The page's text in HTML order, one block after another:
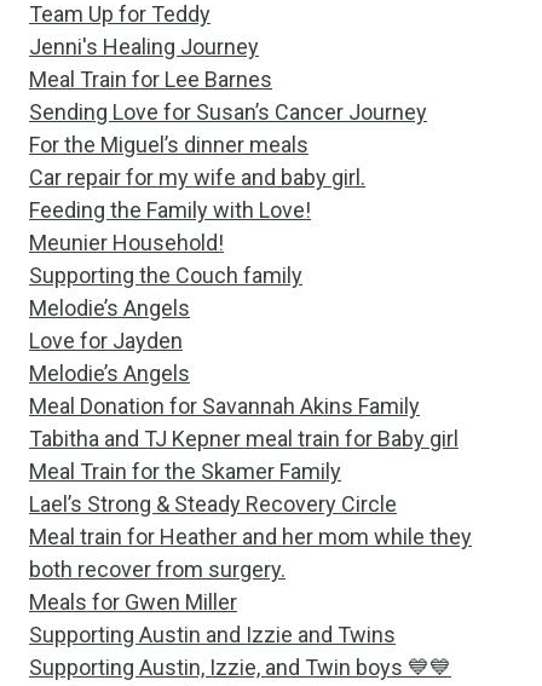
Team Up for Teddy
Jenni's Healing Journey
Meal Train for Lee Barnes
Sending Love for Susan’s Cancer Journey
For the Miguel’s dinner meals
Car repair for my wife and baby girl.
Feeding the Family with Love!
Meunier Household!
Supporting the Couch family
Melodie’s Angels
Love for Jayden
Melodie’s Angels
Meal Donation for Savannah Akins Family
Tabitha and TJ Kepner meal train for Baby girl
Meal Train for the Skamer Family
Lael’s Strong & Steady Recovery Circle
Meal train for Heather and her mom while they
both recover from surgery.
Meals for Gwen Miller
Supporting Austin and Izzie and Twins
Supporting Austin, Izzie, and Twin boys 💙💙